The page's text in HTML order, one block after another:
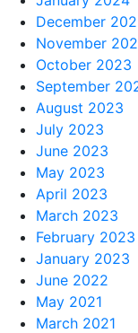
December
November
October 2023
September
August 2023
July 2023
June 2023
May 2023
April 2023
March 2023
February 2023
January 2023
June 2022
May 2021
March 2021